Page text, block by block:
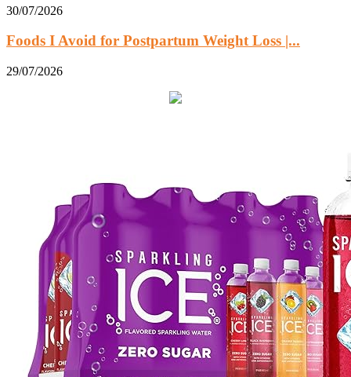
30/07/2026
Foods I Avoid for Postpartum Weight Loss |...
29/07/2026